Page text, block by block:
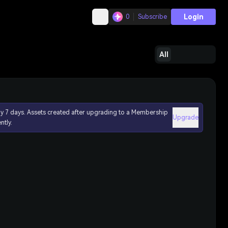
0 Subscribe Login
All
7 days. Assets created after upgrading to a Membership
Upgrade